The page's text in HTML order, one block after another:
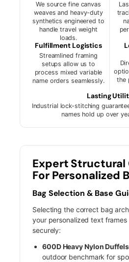
We source fine canvas
weaves and heavy-duty
synthetics engineered to
handle travel weight
loads.
Fulfillment Logistics
Streamlined framing
setups allow us to
process mixed variable
name orders seamlessly.
the
Lasting
Industrial lock-stitching
names hold up over
Expert Structural
For Personalized
Bag Selection & Base
Selecting the correct bag
your personalized text frames
securely:
600D Heavy Nylon
outdoor benchmark for